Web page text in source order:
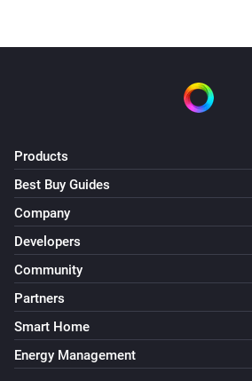
Products
Best Buy Guides
Company
Developers
Community
Partners
Smart Home
Energy Management